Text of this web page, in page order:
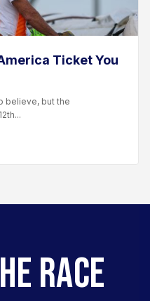
Ticket You
believe, but the
RACE